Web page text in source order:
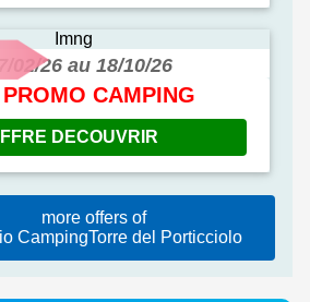
02/26 au 18/10/26
CAMPING
DECOUVRIR
more offers of
CampingTorre del Porticciolo